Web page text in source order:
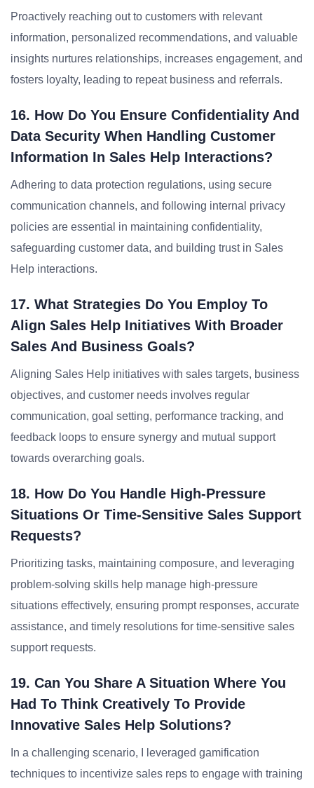
Proactively reaching out to customers with relevant
information, personalized recommendations, and valuable
insights nurtures relationships, increases engagement, and
fosters loyalty, leading to repeat business and referrals.
16. How Do You Ensure Confidentiality And
Data Security When Handling Customer
Information In Sales Help Interactions?
Adhering to data protection regulations, using secure
communication channels, and following internal privacy
policies are essential in maintaining confidentiality,
safeguarding customer data, and building trust in Sales
Help interactions.
17. What Strategies Do You Employ To
Align Sales Help Initiatives With Broader
Sales And Business Goals?
Aligning Sales Help initiatives with sales targets, business
objectives, and customer needs involves regular
communication, goal setting, performance tracking, and
feedback loops to ensure synergy and mutual support
towards overarching goals.
18. How Do You Handle High-Pressure
Situations Or Time-Sensitive Sales Support
Requests?
Prioritizing tasks, maintaining composure, and leveraging
problem-solving skills help manage high-pressure
situations effectively, ensuring prompt responses, accurate
assistance, and timely resolutions for time-sensitive sales
support requests.
19. Can You Share A Situation Where You
Had To Think Creatively To Provide
Innovative Sales Help Solutions?
In a challenging scenario, I leveraged gamification
techniques to incentivize sales reps to engage with training